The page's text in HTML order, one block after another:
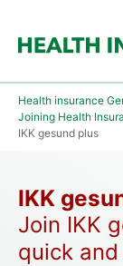
Health insurance
Joining Health
IKK gesund plus
IKK
Join IKK
quick